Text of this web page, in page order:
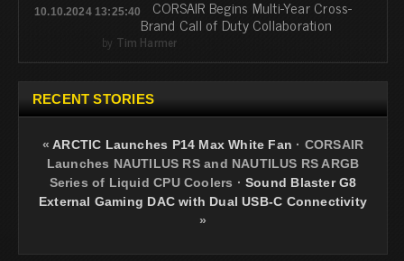
10.10.2024 13:25:40 CORSAIR Begins Multi-Year Cross-
Brand Call of Duty Collaboration
by Tim Harmer
RECENT STORIES
«ARCTIC Launches P14 Max White Fan · CORSAIR
Launches NAUTILUS RS and NAUTILUS RS ARGB
Series of Liquid CPU Coolers ·Sound Blaster G8
External Gaming DAC with Dual USB-C Connectivity
»